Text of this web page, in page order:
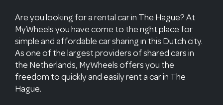
Are you looking for a rental car in The Hague? At
MyWheels you have come to the right place for
simple and affordable car sharing in this Dutch city.
As one of the largest providers of shared cars in
the Netherlands, MyWheels offers you the
freedom to quickly and easily rent a car in The
Hague.